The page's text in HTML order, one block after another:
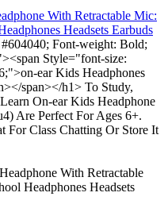
With Retractable Mic:
Headsets Earbuds
Font-weight: Bold;
Style="font-size:
ear Kids Headphones
span></h1> To Study,
On-ear Kids Headphone
Are Perfect For Ages 6+.
For Class Chatting Or Store It